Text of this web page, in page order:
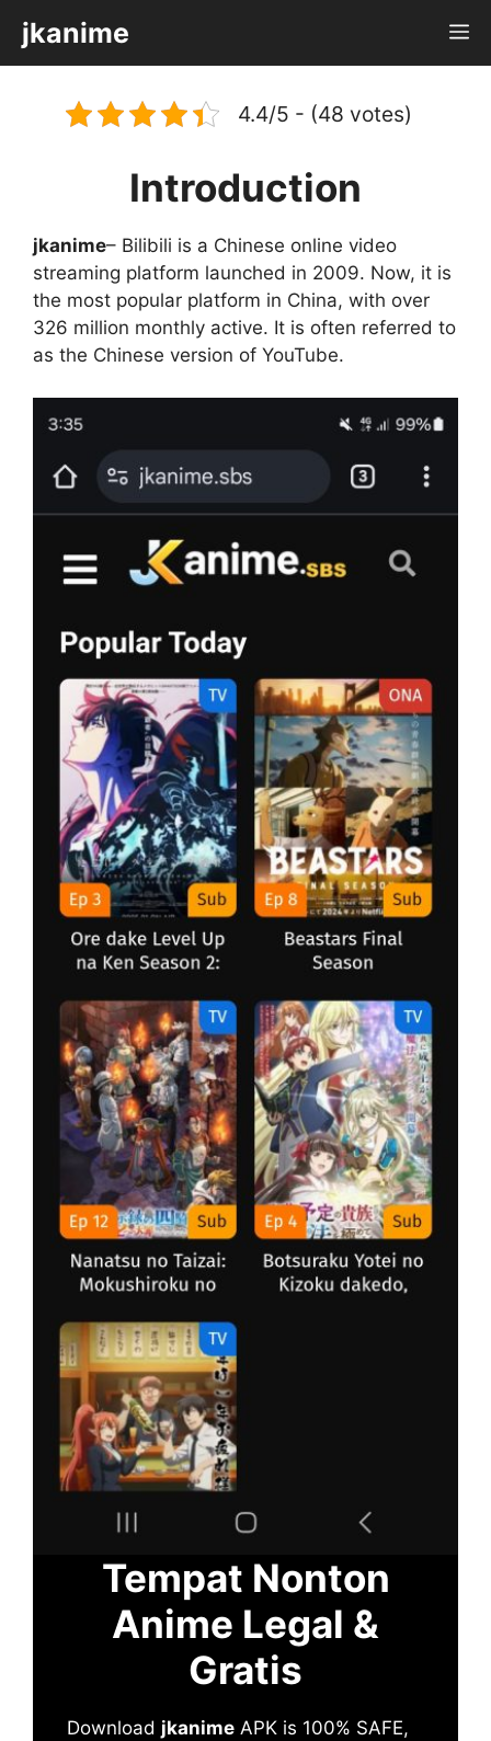
content
jkanime
4.4/5 - (48 votes)
Introduction
jkanime– Bilibili is a Chinese online video
streaming platform launched in 2009. Now, it is
the most popular platform in China, with over
326 million monthly active. It is often referred to
as the Chinese version of YouTube.
Tempat Nonton
Anime Legal &
Gratis
Download jkanime APK is 100% SAFE,